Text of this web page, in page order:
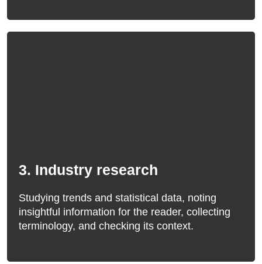
3. Industry research
Studying trends and statistical data, noting
insightful information for the reader, collecting
terminology, and checking its context.